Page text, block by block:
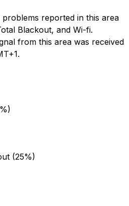
reported in this area
Blackout, and Wi-fi.
from this area was received
(25%)